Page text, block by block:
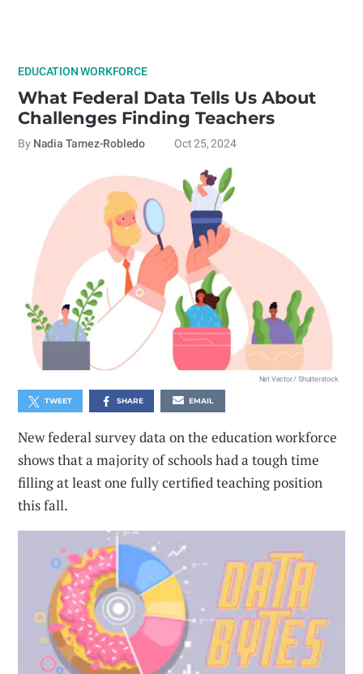
EDUCATION WORKFORCE
What Federal Data Tells Us About
Challenges Finding Teachers
By Nadia Tamez-Robledo Oct 25, 2024
Net Vector / Shutterstock
TWEET SHARE EMAIL
New federal survey data on the education workforce
shows that a majority of schools had a tough time
filling at least one fully certified teaching position
this fall.